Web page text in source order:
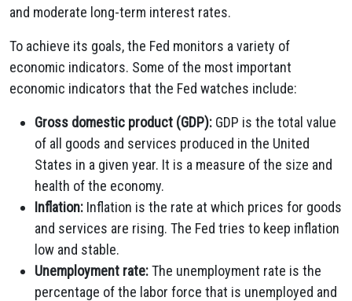
and moderate long-term interest rates.
To achieve its goals, the Fed monitors a variety of
economic indicators. Some of the most important
economic indicators that the Fed watches include:
Gross domestic product (GDP): GDP is the total value
of all goods and services produced in the United
States in a given year. It is a measure of the size and
health of the economy.
Inflation: Inflation is the rate at which prices for goods
and services are rising. The Fed tries to keep inflation
low and stable.
Unemployment rate:The unemployment rate is the
percentage of the labor force that is unemployed and